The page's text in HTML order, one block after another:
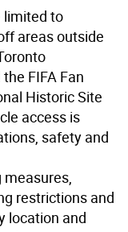
limited to
areas outside
FIFA Fan
Historic Site
access is
safety and
restrictions and
location and